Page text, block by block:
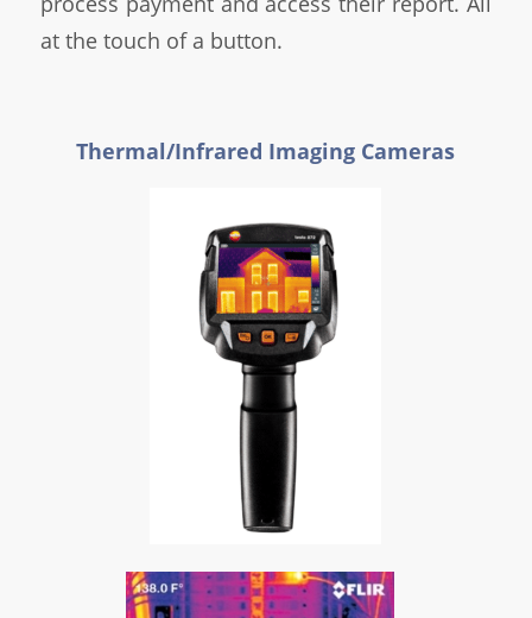
at the touch of a button.
Thermal/Infrared Imaging Cameras